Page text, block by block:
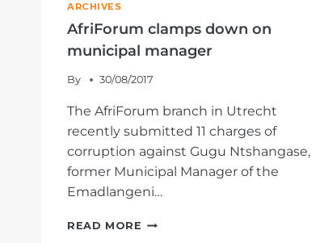
ARCHIVES
AfriForum clamps down on
municipal manager
By 30/08/2017
The AfriForum branch in Utrecht
recently submitted 11 charges of
corruption against Gugu Ntshangase,
former Municipal Manager of the
Emadlangeni…
READ MORE AFRIFORUM